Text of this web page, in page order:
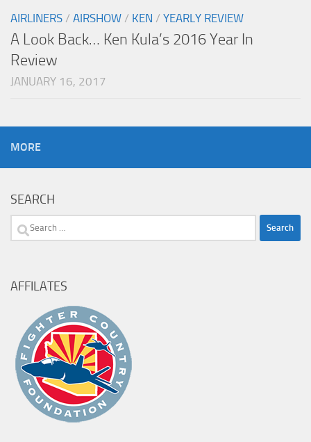
AIRLINERS / AIRSHOW / KEN / YEARLY REVIEW
A Look Back… Ken Kula’s 2016 Year In
Review
JANUARY 16, 2017
MORE
SEARCH
Search
AFFILATES